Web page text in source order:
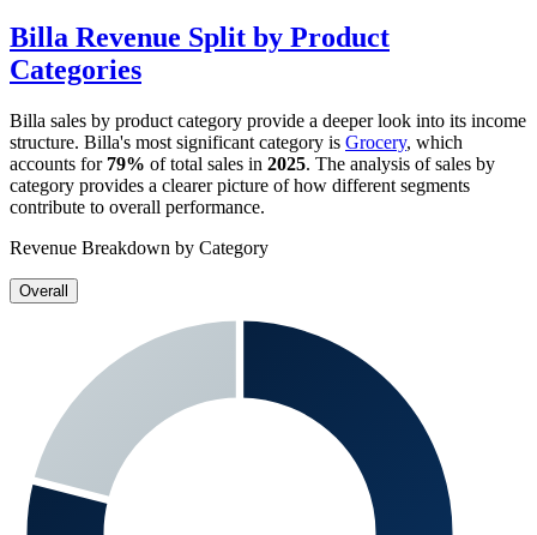
Billa Revenue Split by Product
Categories
Billa sales by product category provide a deeper look into its income
structure. Billa's most significant category is Grocery, which
accounts for 79% of total sales in 2025. The analysis of sales by
category provides a clearer picture of how different segments
contribute to overall performance.
Revenue Breakdown by Category
Overall